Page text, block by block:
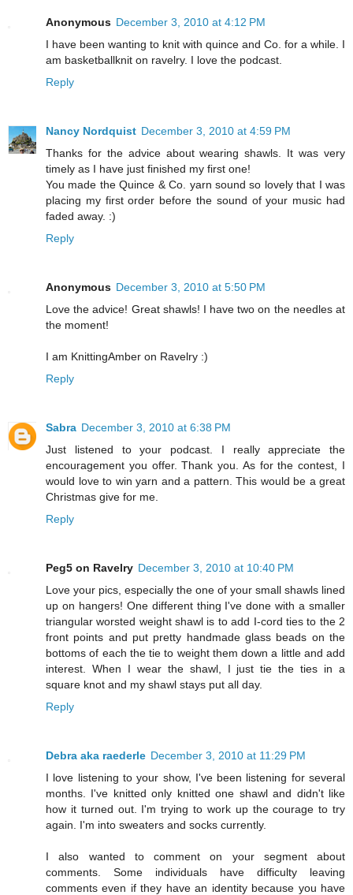
Anonymous December 3, 2010 at 4:12 PM
I have been wanting to knit with quince and Co. for a while. I
am basketballknit on ravelry. I love the podcast.
Reply
Nancy Nordquist December 3, 2010 at 4:59 PM
Thanks for the advice about wearing shawls. It was very
timely as I have just finished my first one!
You made the Quince & Co. yarn sound so lovely that I was
placing my first order before the sound of your music had
faded away. :)
Reply
Anonymous December 3, 2010 at 5:50 PM
Love the advice! Great shawls! I have two on the needles at
the moment!
I am KnittingAmber on Ravelry :)
Reply
Sabra December 3, 2010 at 6:38 PM
Just listened to your podcast. I really appreciate the
encouragement you offer. Thank you. As for the contest, I
would love to win yarn and a pattern. This would be a great
Christmas give for me.
Reply
Peg5 on Ravelry December 3, 2010 at 10:40 PM
Love your pics, especially the one of your small shawls lined
up on hangers! One different thing I've done with a smaller
triangular worsted weight shawl is to add I-cord ties to the 2
front points and put pretty handmade glass beads on the
bottoms of each the tie to weight them down a little and add
interest. When I wear the shawl, I just tie the ties in a
square knot and my shawl stays put all day.
Reply
Debra aka raederle December 3, 2010 at 11:29 PM
I love listening to your show, I've been listening for several
months. I've knitted only knitted one shawl and didn't like
how it turned out. I'm trying to work up the courage to try
again. I'm into sweaters and socks currently.
I also wanted to comment on your segment about
comments. Some individuals have difficulty leaving
comments even if they have an identity because you have